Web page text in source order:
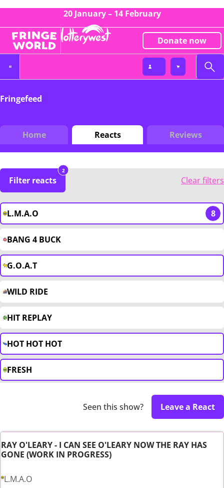
20 January – 14 February
Donate now
Fringefeed
Home Reacts Reviews
Filter reacts
2
Clear filters
L.M.A.O 8
BANG 4 BUCK
G.O.A.T
WILD RIDE
HIT REPLAY
HOT HOT HOT
FRESH
Seen this show? Leave a React
RAY O'LEARY - I CAN SEE O'LEARY NOW THE RAY HAS
GONE (WORK IN PROGRESS)
L.M.A.O